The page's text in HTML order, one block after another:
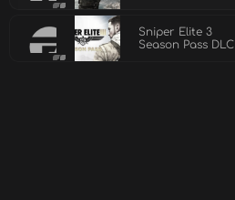
Sniper Elite 3
Season Pass DLC